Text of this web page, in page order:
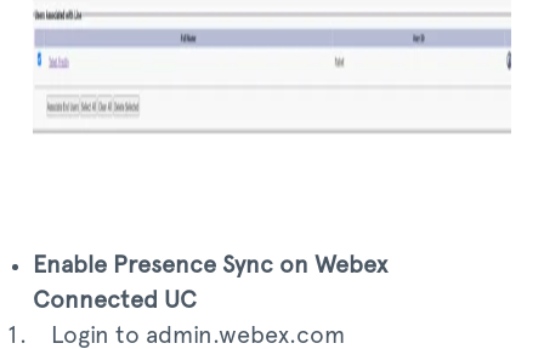
Enable Presence Sync on Webex
Connected UC
Login to admin.webex.com